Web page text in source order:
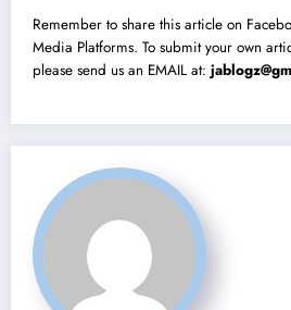
Remember to share this article on
Media Platforms. To submit your own
please send us an EMAIL at: